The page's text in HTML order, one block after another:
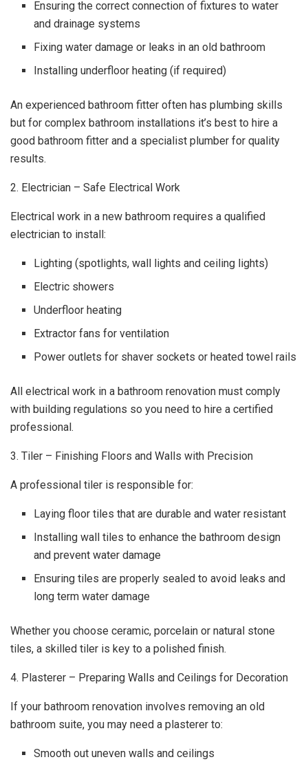
Ensuring the correct connection of fixtures to water
and drainage systems
Fixing water damage or leaks in an old bathroom
Installing underfloor heating (if required)
An experienced bathroom fitter often has plumbing skills
but for complex bathroom installations it’s best to hire a
good bathroom fitter and a specialist plumber for quality
results.
2. Electrician – Safe Electrical Work
Electrical work in a new bathroom requires a qualified
electrician to install:
Lighting (spotlights, wall lights and ceiling lights)
Electric showers
Underfloor heating
Extractor fans for ventilation
Power outlets for shaver sockets or heated towel rails
All electrical work in a bathroom renovation must comply
with building regulations so you need to hire a certified
professional.
3. Tiler – Finishing Floors and Walls with Precision
A professional tiler is responsible for:
Laying floor tiles that are durable and water resistant
Installing wall tiles to enhance the bathroom design
and prevent water damage
Ensuring tiles are properly sealed to avoid leaks and
long term water damage
Whether you choose ceramic, porcelain or natural stone
tiles, a skilled tiler is key to a polished finish.
4. Plasterer – Preparing Walls and Ceilings for Decoration
If your bathroom renovation involves removing an old
bathroom suite, you may need a plasterer to:
Smooth out uneven walls and ceilings